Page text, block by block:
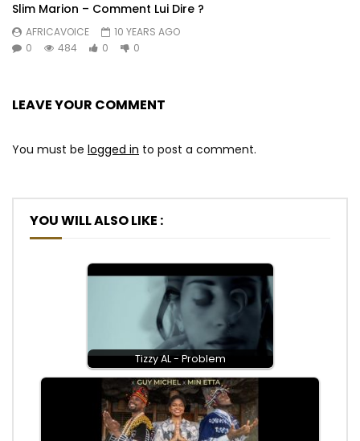
Slim Marion – Comment Lui Dire ?
AFRICAVOICE
10 YEARS AGO
0
484 0 0
LEAVE YOUR COMMENT
You must be logged in to post a comment.
YOU WILL ALSO LIKE :
Tizzy AL - Problem